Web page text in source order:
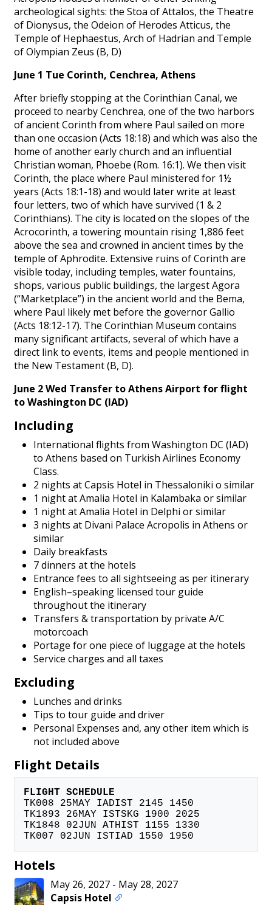
archeological sights: the Stoa of Attalos, the Theatre
of Dionysus, the Odeion of Herodes Atticus, the
Temple of Hephaestus, Arch of Hadrian and Temple
of Olympian Zeus (B, D)
June 1 Tue Corinth, Cenchrea, Athens
After briefly stopping at the Corinthian Canal, we
proceed to nearby Cenchrea, one of the two harbors
of ancient Corinth from where Paul sailed on more
than one occasion (Acts 18:18) and which was also the
home of another early church and an influential
Christian woman, Phoebe (Rom. 16:1). We then visit
Corinth, the place where Paul ministered for 1½
years (Acts 18:1-18) and would later write at least
four letters, two of which have survived (1 & 2
Corinthians). The city is located on the slopes of the
Acrocorinth, a towering mountain rising 1,886 feet
above the sea and crowned in ancient times by the
temple of Aphrodite. Extensive ruins of Corinth are
visible today, including temples, water fountains,
shops, various public buildings, the largest Agora
(“Marketplace”) in the ancient world and the Bema,
where Paul likely met before the governor Gallio
(Acts 18:12-17). The Corinthian Museum contains
many significant artifacts, several of which have a
direct link to events, items and people mentioned in
the New Testament (B, D).
June 2 Wed Transfer to Athens Airport for flight
toWashington DC (IAD)
Including
International flights from Washington DC (IAD)
to Athens based on Turkish Airlines Economy
Class.
2 nights at Capsis Hotel in Thessaloniki o similar
1 night at Amalia Hotel in Kalambaka or similar
1 night at Amalia Hotel in Delphi or similar
3 nights at Divani Palace Acropolis in Athens or
similar
Daily breakfasts
7 dinners at the hotels
Entrance fees to all sightseeing as per itinerary
English–speaking licensed tour guide
throughout the itinerary
Transfers & transportation by private A/C
motorcoach
Portage for one piece of luggage at the hotels
Service charges and all taxes
Excluding
Lunches and drinks
Tips to tour guide and driver
Personal Expenses and, any other item which is
not included above
Flight Details
FLIGHT SCHEDULE
TK008 25MAY IADIST 2145 1450
TK1893 26MAY ISTSKG 1900 2025
TK1848 02JUN ATHIST 1155 1330
TK007 02JUN ISTIAD 1550 1950
Hotels
May 26, 2027 - May 28, 2027
Capsis Hotel